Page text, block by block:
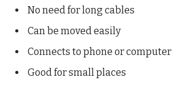
No need for long cables
Can be moved easily
Connects to phone or computer
Good for small places